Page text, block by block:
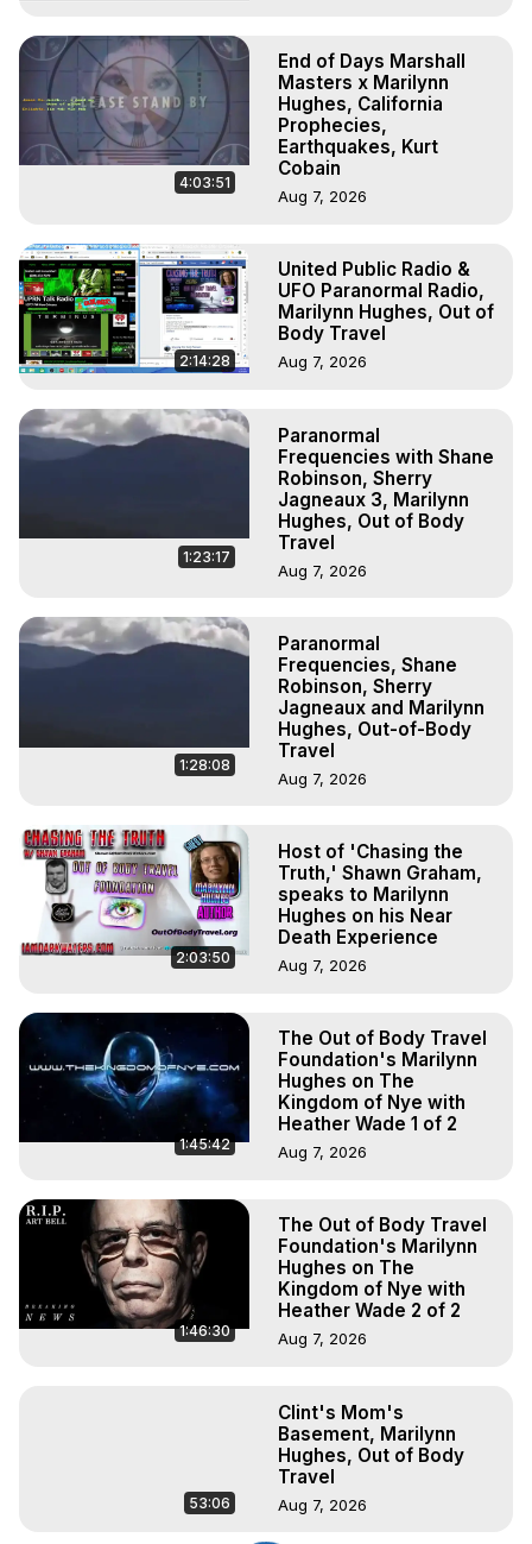
4:03:51
End of Days Marshall
Masters x Marilynn
Hughes, California
Prophecies,
Earthquakes, Kurt
Cobain
Aug 7, 2026
2:14:28
United Public Radio &
UFO Paranormal Radio,
Marilynn Hughes, Out of
Body Travel
Aug 7, 2026
1:23:17
Paranormal
Frequencies with Shane
Robinson, Sherry
Jagneaux 3, Marilynn
Hughes, Out of Body
Travel
Aug 7, 2026
1:28:08
Paranormal
Frequencies, Shane
Robinson, Sherry
Jagneaux and Marilynn
Hughes, Out-of-Body
Travel
Aug 7, 2026
2:03:50
Host of 'Chasing the
Truth,' Shawn Graham,
speaks to Marilynn
Hughes on his Near
Death Experience
Aug 7, 2026
1:45:42
The Out of Body Travel
Foundation's Marilynn
Hughes on The
Kingdom of Nye with
Heather Wade 1 of 2
Aug 7, 2026
1:46:30
The Out of Body Travel
Foundation's Marilynn
Hughes on The
Kingdom of Nye with
Heather Wade 2 of 2
Aug 7, 2026
53:06
Clint's Mom's
Basement, Marilynn
Hughes, Out of Body
Travel
Aug 7, 2026